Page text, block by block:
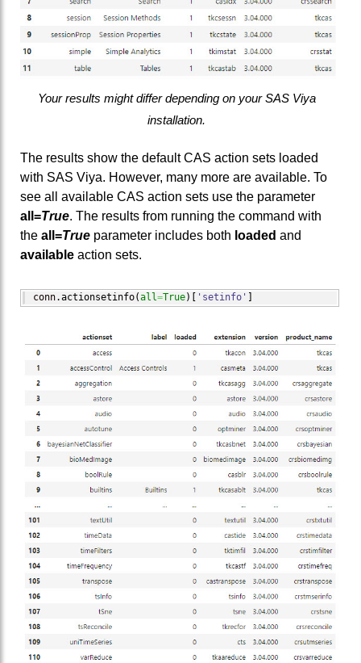
Your results might differ depending on your SAS Viya
installation.
The results show the default CAS action sets loaded
with SAS Viya. However, many more are available. To
see all available CAS action sets use the parameter
all=True. The results from running the command with
the all=True parameter includes both loaded and
available action sets.
conn.actionsetinfo(all=True) 'setinfo'